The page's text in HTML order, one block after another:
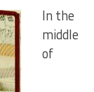
In the
middle
of